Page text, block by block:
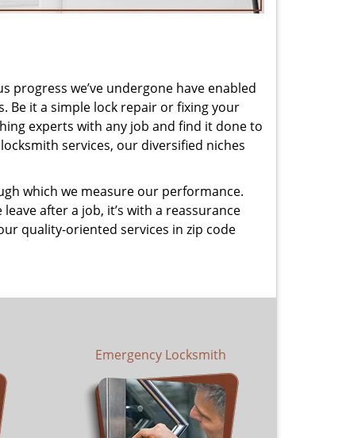
progress we’ve undergone have enabled
Be it a simple lock repair or fixing your
experts with any job and find it done to
services, our diversified niches
which we measure our performance.
after a job, it’s with a reassurance
quality-oriented services in zip code
Emergency Locksmith